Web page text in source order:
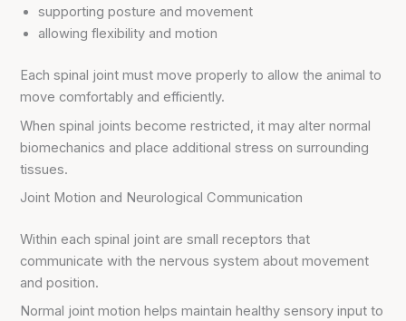
supporting posture and movement
allowing flexibility and motion
Each spinal joint must move properly to allow the animal to
move comfortably and efficiently.
When spinal joints become restricted, it may alter normal
biomechanics and place additional stress on surrounding
tissues.
Joint Motion and Neurological Communication
Within each spinal joint are small receptors that
communicate with the nervous system about movement
and position.
Normal joint motion helps maintain healthy sensory input to